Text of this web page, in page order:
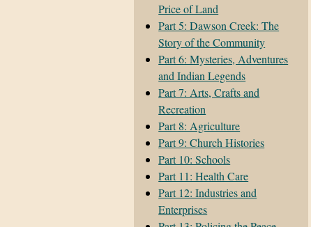
Price of Land
Part 5: Dawson Creek: The
Story of the Community
Part 6: Mysteries, Adventures
and Indian Legends
Part 7: Arts, Crafts and
Recreation
Part 8: Agriculture
Part 9: Church Histories
Part 10: Schools
Part 11: Health Care
Part 12: Industries and
Enterprises